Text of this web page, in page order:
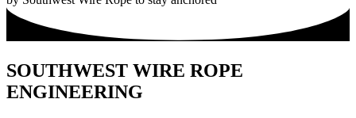
SOUTHWEST WIRE ROPE
ENGINEERING​